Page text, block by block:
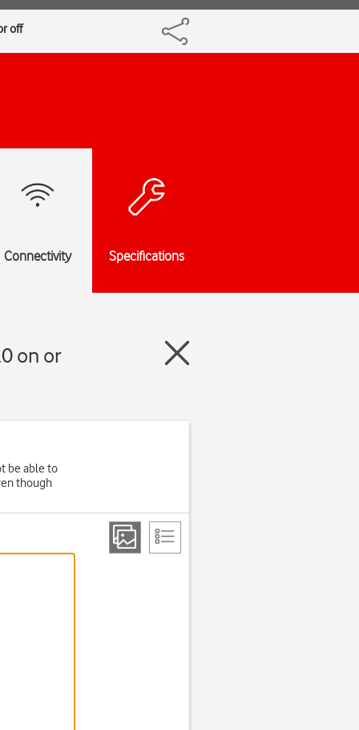
off
Connectivity Specifications
on or
be able to
though